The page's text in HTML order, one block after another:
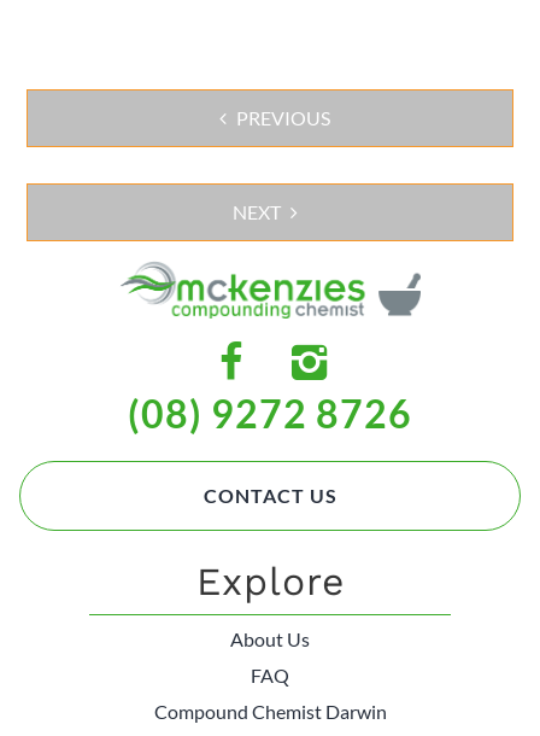
Post
navigation
PREVIOUS
NEXT
(08) 9272 8726
CONTACT US
Explore
About Us
FAQ
Compound Chemist Darwin